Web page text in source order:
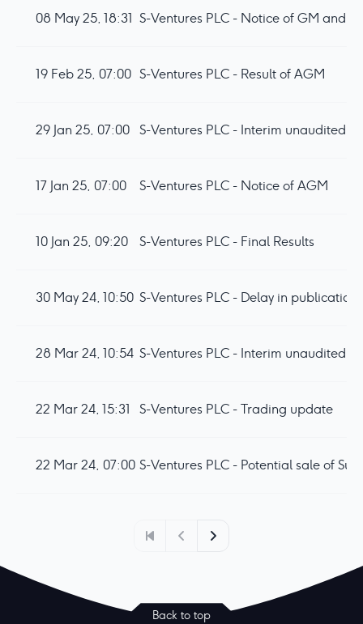
08 May 25, 18:31 S-Ventures PLC - Notice of GM and
19 Feb 25, 07:00 S-Ventures PLC - Result of AGM
29 Jan 25, 07:00 S-Ventures PLC - Interim unaudited
17 Jan 25, 07:00 S-Ventures PLC - Notice of AGM
10 Jan 25, 09:20 S-Ventures PLC - Final Results
30 May 24, 10:50 S-Ventures PLC - Delay in
28 Mar 24, 10:54 S-Ventures PLC - Interim unaudited
22 Mar 24, 15:31 S-Ventures PLC - Trading update
22 Mar 24, 07:00 S-Ventures PLC - Potential sale of
Back to top